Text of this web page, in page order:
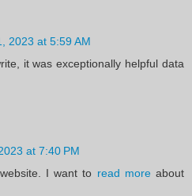
2023 at 5:59 AM
it was exceptionally helpful data
at 7:40 PM
I want to read moreabout